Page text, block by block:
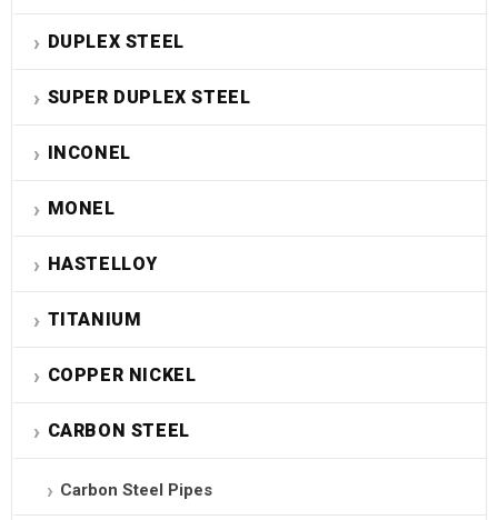
DUPLEX STEEL
SUPER DUPLEX STEEL
INCONEL
MONEL
HASTELLOY
TITANIUM
COPPER NICKEL
CARBON STEEL
Carbon Steel Pipes